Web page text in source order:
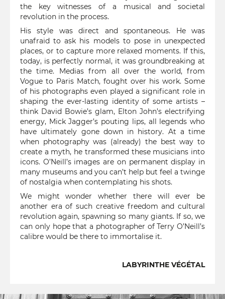
the key witnesses of a musical and societal
revolution in the process.
His style was direct and spontaneous. He was
unafraid to ask his models to pose in unexpected
places, or to capture more relaxed moments. If this,
today, is perfectly normal, it was groundbreaking at
the time. Medias from all over the world, from
Vogue to Paris Match, fought over his work. Some
of his photographs even played a significant role in
shaping the ever-lasting identity of some artists –
think David Bowie’s glam, Elton John’s electrifying
energy, Mick Jagger’s pouting lips, all legends who
have ultimately gone down in history. At a time
when photography was (already) the best way to
create a myth, he transformed these musicians into
icons. O’Neill’s images are on permanent display in
many museums and you can’t help but feel a twinge
of nostalgia when contemplating his shots.
We might wonder whether there will ever be
another era of such creative freedom and cultural
revolution again, spawning so many giants. If so, we
can only hope that a photographer of Terry O’Neill’s
calibre would be there to immortalise it.
LABYRINTHE VÉGÉTAL